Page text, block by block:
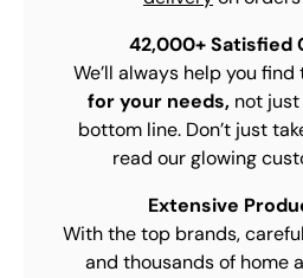
42,000+ Satisfied
We’ll always help you find
for your needs,not just
bottom line. Don’t just
read our glowing
Extensive
With the top brands,
and thousands of home